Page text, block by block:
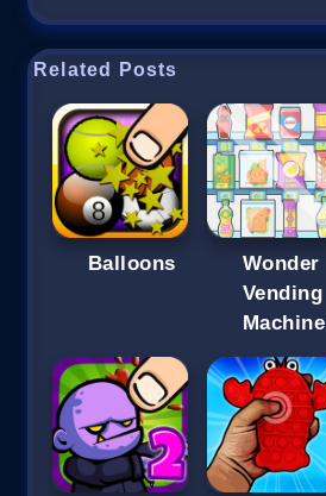
Related Posts
Balloons
Wonder
Vending
Machine